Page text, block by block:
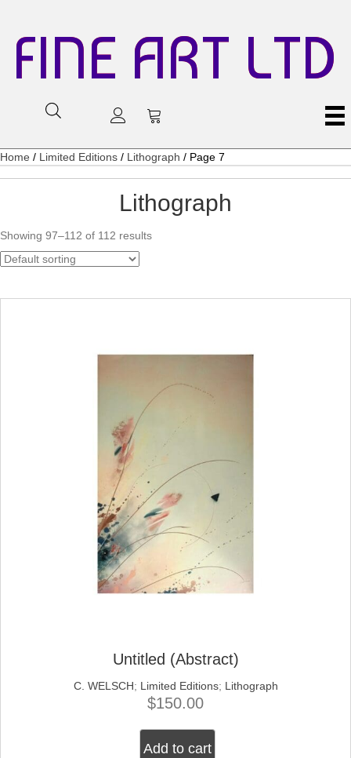
FINE ART LTD
Home / Limited Editions / Lithograph / Page 7
Lithograph
Showing 97–112 of 112 results
Untitled (Abstract)
C. WELSCH; Limited Editions; Lithograph
$150.00
Add to cart